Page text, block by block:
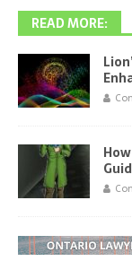
READ MORE: